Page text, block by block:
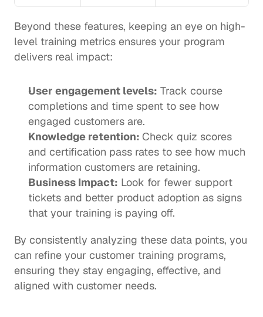
Beyond these features, keeping an eye on high-
level training metrics ensures your program
delivers real impact:
User engagement levels: Track course
completions and time spent to see how
engaged customers are.
Knowledge retention: Check quiz scores
and certification pass rates to see how much
information customers are retaining.
Business Impact: Look for fewer support
tickets and better product adoption as signs
that your training is paying off.
By consistently analyzing these data points, you
can refine your customer training programs,
ensuring they stay engaging, effective, and
aligned with customer needs.